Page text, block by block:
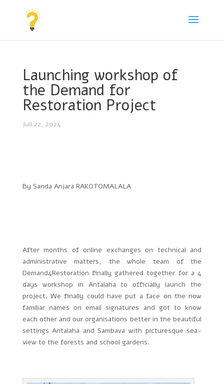
Launching workshop of
the Demand for
Restoration Project
Juil 22, 2024
By Sanda Anjara RAKOTOMALALA
After months of online exchanges on technical and
administrative matters, the whole team of the
Demand4Restoration finally gathered together for a 4
days workshop in Antalaha to officially launch the
project. We finally could have put a face on the now
familiar names on email signatures and got to know
each other and our organisations better in the beautiful
settings Antalaha and Sambava with picturesque sea-
view to the forests and school gardens.